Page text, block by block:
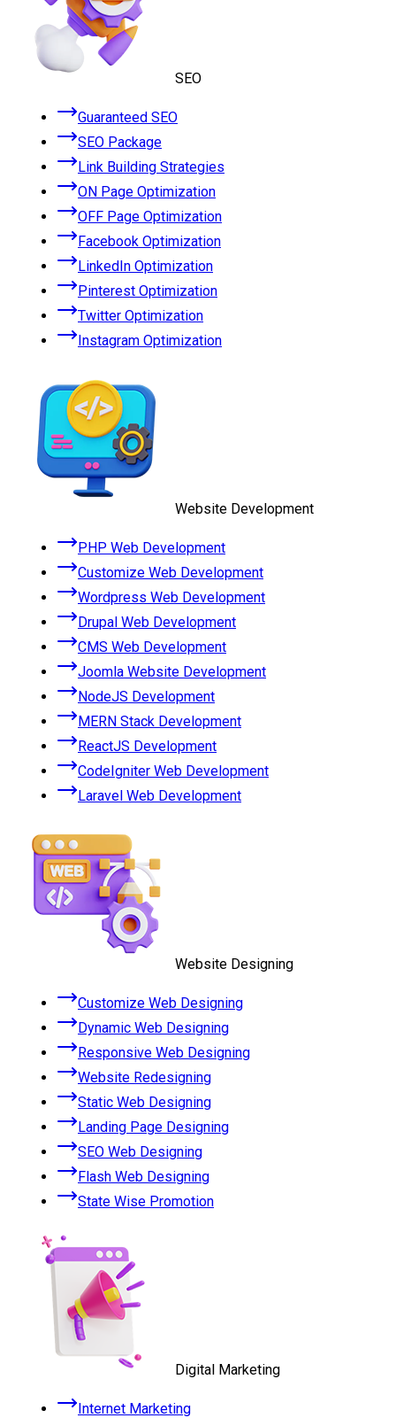
SEO
Guaranteed SEO
SEO Package
Link Building Strategies
ON Page Optimization
OFF Page Optimization
Facebook Optimization
LinkedIn Optimization
Pinterest Optimization
Twitter Optimization
Instagram Optimization
Website Development
PHP Web Development
Customize Web Development
Wordpress Web Development
Drupal Web Development
CMS Web Development
Joomla Website Development
NodeJS Development
MERN Stack Development
ReactJS Development
CodeIgniter Web Development
Laravel Web Development
Website Designing
Customize Web Designing
Dynamic Web Designing
Responsive Web Designing
Website Redesigning
Static Web Designing
Landing Page Designing
SEO Web Designing
Flash Web Designing
State Wise Promotion
Digital Marketing
Internet Marketing